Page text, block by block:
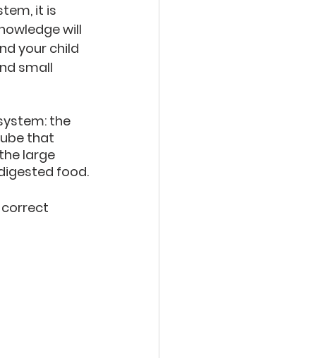
it is
will
your child
small
the
that
large
food.
correct